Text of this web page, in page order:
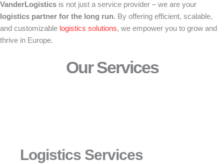
VanderLogistics is not just a service provider – we are your
logistics partner for the long run. By offering efficient, scalable,
and customizable logistics solutions, we empower you to grow and
thrive in Europe.
Our Services
Logistics Services